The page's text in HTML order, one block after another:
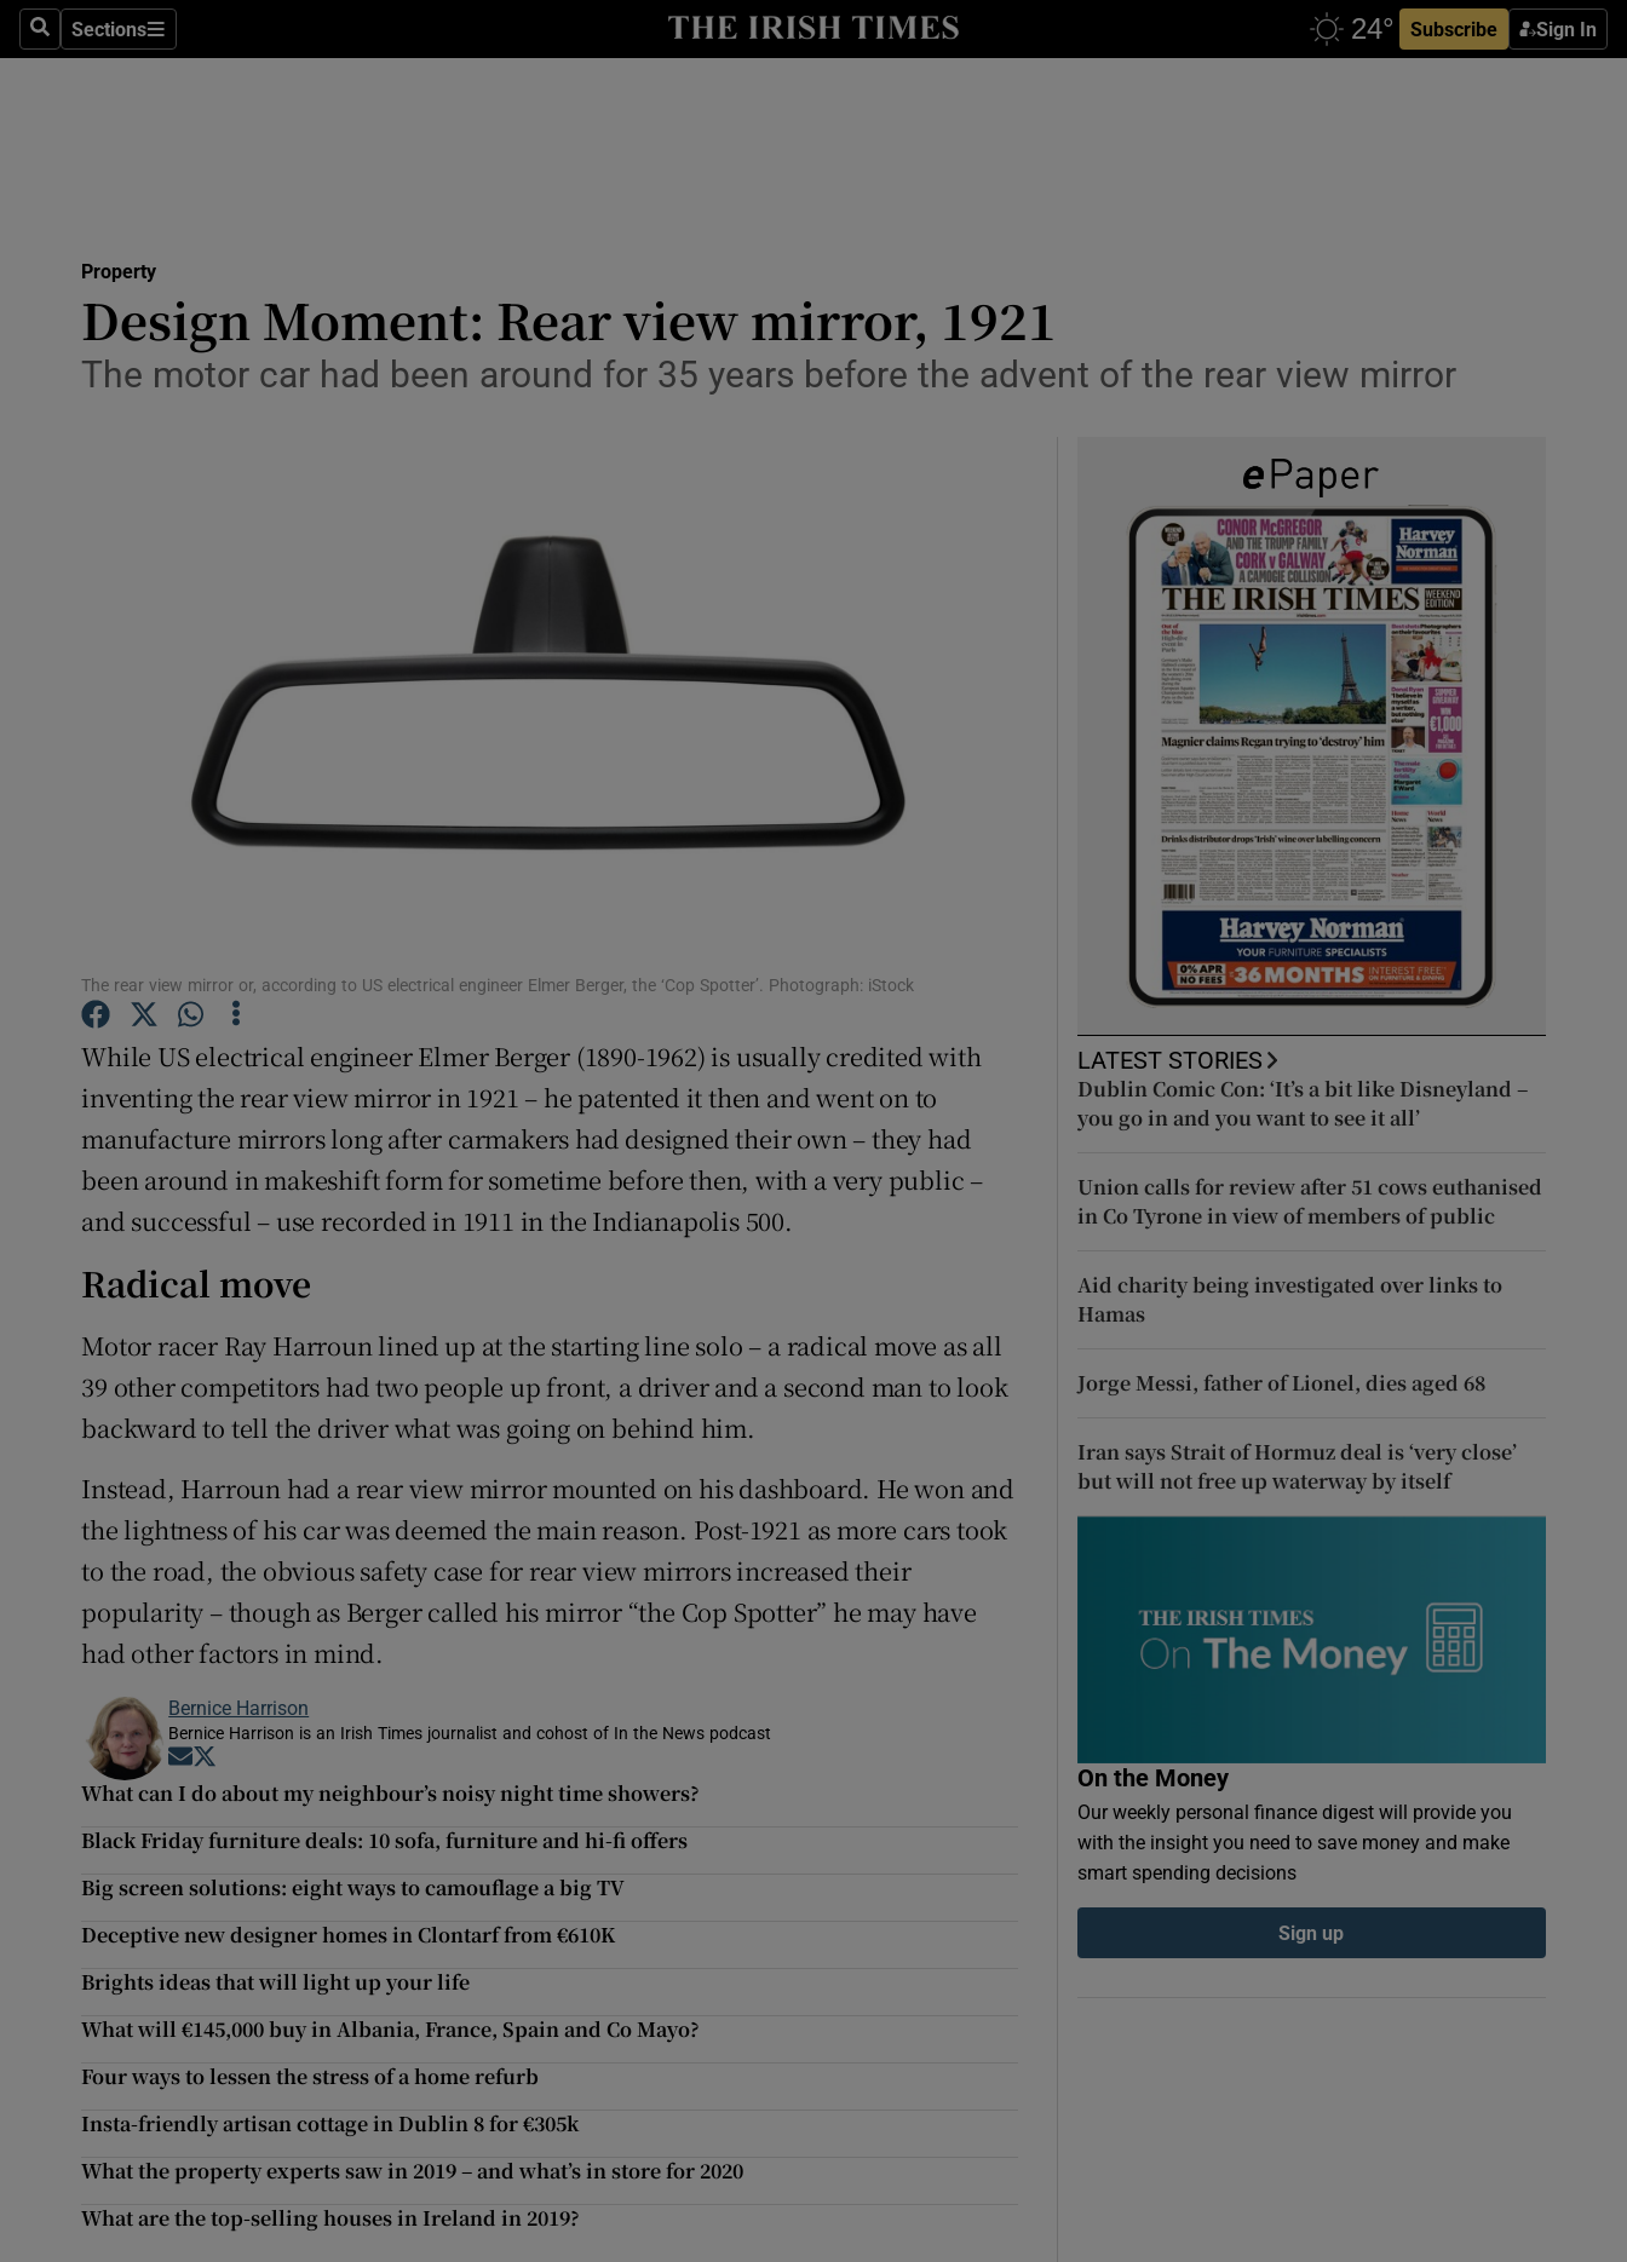
SearchSections
Sections Subscribe Sign In
Show Technology sub sections
Transport
Motors
Video
Photography
Gaeilge
Show Gaeilge sub sections
Show History sub sections
Show Sponsored sub sections
Competitions
Newsletters
Property
Design Moment: Rear view mirror, 1921
The motor car had been around for 35 years before the advent of the rear view mirror
The rear view mirror or, according to US electrical engineer Elmer Berger, the ‘Cop Spotter’. Photograph: iStock
While US electrical engineer Elmer Berger (1890-1962) is usually credited with
inventing the rear view mirror in 1921 – he patented it then and went on to
manufacture mirrors long after carmakers had designed their own – they had
been around in makeshift form for sometime before then, with a very public –
and successful – use recorded in 1911 in the Indianapolis 500.
Radical move
Motor racer Ray Harroun lined up at the starting line solo – a radical move as all
39 other competitors had two people up front, a driver and a second man to look
backward to tell the driver what was going on behind him.
Instead, Harroun had a rear view mirror mounted on his dashboard. He won and
the lightness of his car was deemed the main reason. Post-1921 as more cars took
to the road, the obvious safety case for rear view mirrors increased their
popularity – though as Berger called his mirror “the Cop Spotter” he may have
had other factors in mind.
Bernice Harrison
Bernice Harrison is an Irish Times journalist and cohost of In the News podcast
Opens in new window
What can I do about my neighbour’s noisy night time showers?
Black Friday furniture deals: 10 sofa, furniture and hi-fi offers
Big screen solutions: eight ways to camouflage a big TV
Deceptive new designer homes in Clontarf from €610K
Brights ideas that will light up your life
What will €145,000 buy in Albania, France, Spain and Co Mayo?
Four ways to lessen the stress of a home refurb
Insta-friendly artisan cottage in Dublin 8 for €305k
What the property experts saw in 2019 – and what’s in store for 2020
What are the top-selling houses in Ireland in 2019?
LATEST STORIES
Dublin Comic Con: ‘It’s a bit like Disneyland –
you go in and you want to see it all’
Union calls for review after 51 cows euthanised
in Co Tyrone in view of members of public
Aid charity being investigated over links to
Hamas
Jorge Messi, father of Lionel, dies aged 68
Iran says Strait of Hormuz deal is ‘very close’
but will not free up waterway by itself
On the Money
Our weekly personal finance digest will provide you
with the insight you need to save money and make
smart spending decisions
Sign up